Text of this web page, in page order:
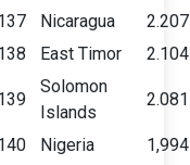
Nicaragua
2.207
East Timor 2.104
Solomon
Islands
2.081
Nigeria
1,994